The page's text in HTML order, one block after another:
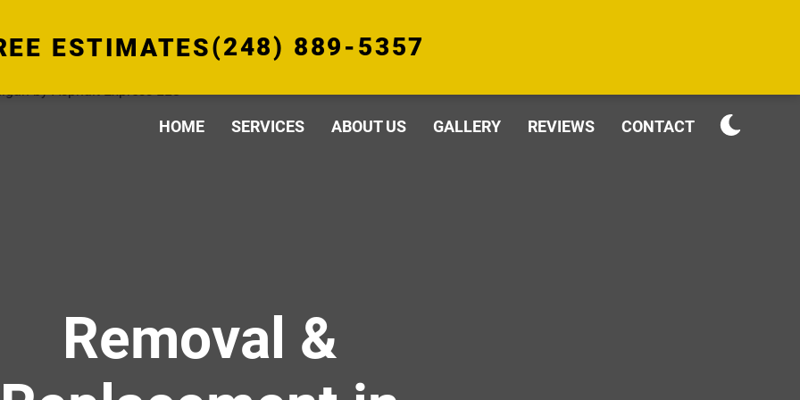
ESTIMATES(248) 889-5357
HOME SERVICES ABOUT US GALLERY REVIEWS CONTACT
Removal &